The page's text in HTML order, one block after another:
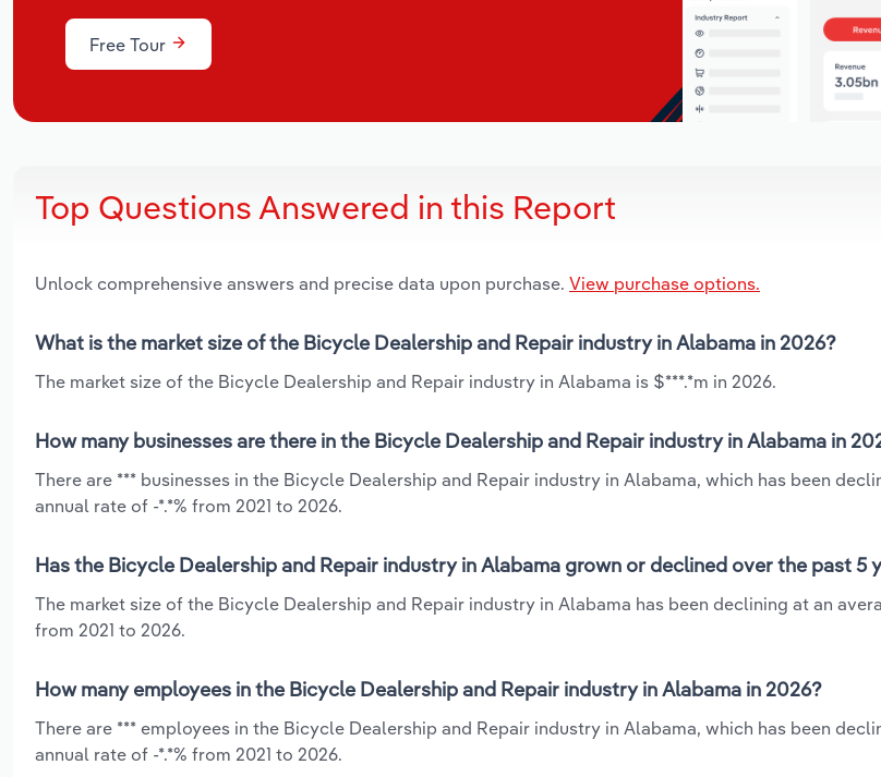
Free Tour
Top Questions Answered in this Report
Unlock comprehensive answers and precise data upon purchase. View purchase options.
What is the market size of the Bicycle Dealership and Repair industry in Alabama in 2026?
The market size of the Bicycle Dealership and Repair industry in Alabama is $***.*m in 2026.
How many businesses are there in the Bicycle Dealership and Repair industry in Alabama in
There are *** businesses in the Bicycle Dealership and Repair industry in Alabama, which has been
annual rate of -*.*% from 2021 to 2026.
Has the Bicycle Dealership and Repair industry in Alabama grown or declined over the past 5
The market size of the Bicycle Dealership and Repair industry in Alabama has been declining at an
from 2021 to 2026.
How many employees in the Bicycle Dealership and Repair industry in Alabama in 2026?
There are *** employees in the Bicycle Dealership and Repair industry in Alabama, which has been
annual rate of -*.*% from 2021 to 2026.